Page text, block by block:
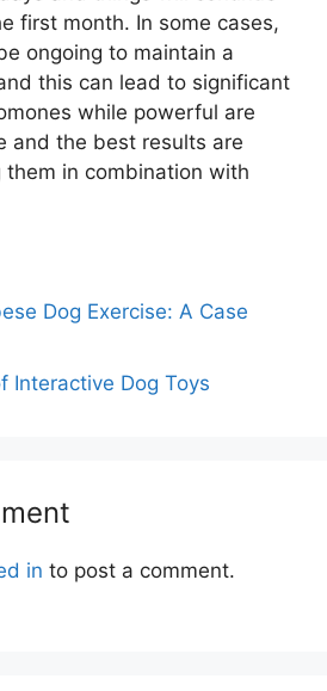
first month. In some cases,
ongoing to maintain a
this can lead to significant
while powerful are
and the best results are
them in combination with
Dog Exercise: A Case
Interactive Dog Toys
in to post a comment.